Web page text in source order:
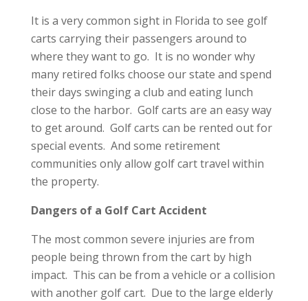
It is a very common sight in Florida to see golf
carts carrying their passengers around to
where they want to go. It is no wonder why
many retired folks choose our state and spend
their days swinging a club and eating lunch
close to the harbor. Golf carts are an easy way
to get around. Golf carts can be rented out for
special events. And some retirement
communities only allow golf cart travel within
the property.
Dangers of a Golf Cart Accident
The most common severe injuries are from
people being thrown from the cart by high
impact. This can be from a vehicle or a collision
with another golf cart. Due to the large elderly